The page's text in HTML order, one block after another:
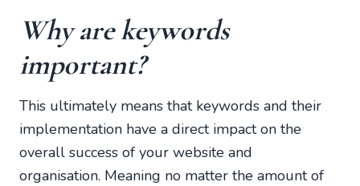
Why are keywords
important?
This ultimately means that keywords and their
implementation have a direct impact on the
overall success of your website and
organisation. Meaning no matter the amount of